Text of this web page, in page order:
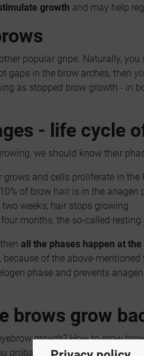
growth and may help
popular gripe. Naturally,
gaps in the brow arches, then
as stopped brow growth - in
- life cycle
we should know their
grows and cells proliferate in
of brow hair is in the anagen
weeks; hair stops growing.
months; the so-called
all the phases happen at
of the above-
phase and prevents
brows grow
growth? How to grow
probably ask those questions if